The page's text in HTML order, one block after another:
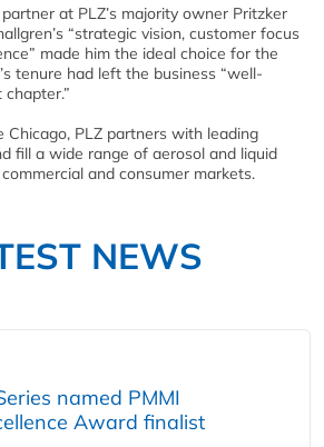
at PLZ’s majority owner Pritzker
“strategic vision, customer focus
made him the ideal choice for the
tenure had left the business “well-
Chicago, PLZ partners with leading
fill a wide range of aerosol and liquid
and consumer markets.
NEWS
named PMMI
Award finalist